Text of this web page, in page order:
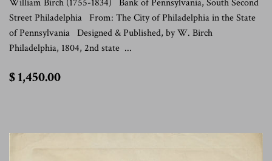
William Birch (1755-1834) Bank of Pennsylvania, South Second
Street Philadelphia From: The City of Philadelphia in the State
of Pennsylvania Designed & Published, by W. Birch
Philadelphia, 1804, 2nd state ...
$ 1,450.00